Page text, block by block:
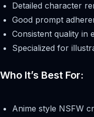
Detailed character
Good prompt
Consistent quality in
Specialized for
Who It’s Best For:
Anime style NSFW